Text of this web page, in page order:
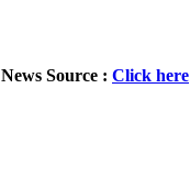
News Source : Click here